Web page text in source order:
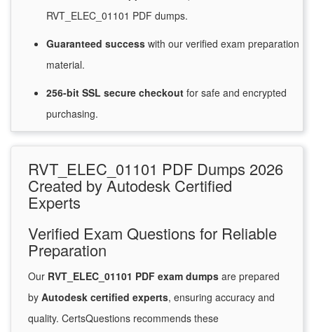
RVT_ELEC_01101 PDF dumps.
Guaranteed success with our verified exam preparation
material.
256-bit SSL secure checkout for safe and encrypted
purchasing.
RVT_ELEC_01101 PDF Dumps 2026
Created by Autodesk Certified
Experts
Verified Exam Questions for Reliable
Preparation
Our RVT_ELEC_01101 PDF exam dumps are prepared
by Autodesk certified experts, ensuring accuracy and
quality. CertsQuestions recommends these